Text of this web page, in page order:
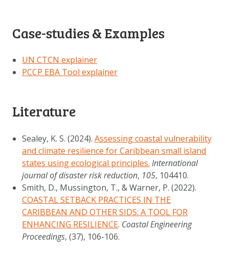
Case-studies & Examples
UN CTCN explainer
PCCP EBA Tool explainer
Literature
Sealey, K. S. (2024).Assessing coastal vulnerability
and climate resilience for Caribbean small island
states using ecological principles. International
journal of disaster risk reduction, 105, 104410.
Smith, D., Mussington, T., & Warner, P. (2022).
COASTAL SETBACK PRACTICES IN THE
CARIBBEAN AND OTHER SIDS: A TOOL FOR
ENHANCING RESILIENCE. Coastal Engineering
Proceedings, (37), 106-106.